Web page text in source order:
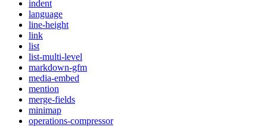
indent
language
line-height
link
list
list-multi-level
markdown-gfm
media-embed
mention
merge-fields
minimap
operations-compressor